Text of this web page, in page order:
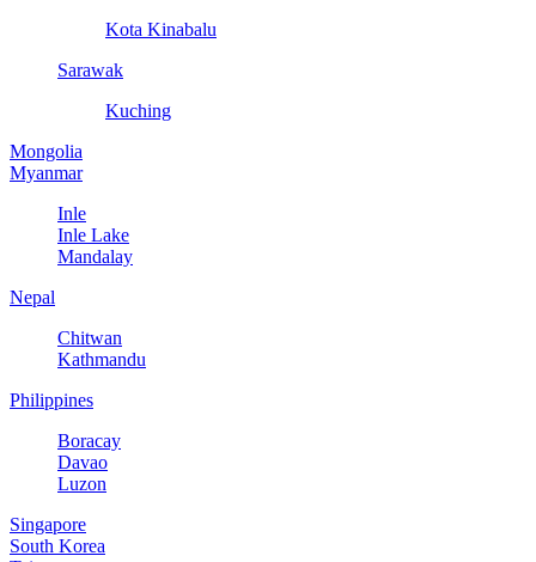
Kota Kinabalu
Sarawak
Kuching
Mongolia
Myanmar
Inle
Inle Lake
Mandalay
Nepal
Chitwan
Kathmandu
Philippines
Boracay
Davao
Luzon
Singapore
South Korea